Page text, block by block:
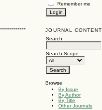
Remember me
JOURNAL CONTENT
Search
Search Scope
Browse
By Issue
By Author
By Title
Other Journals